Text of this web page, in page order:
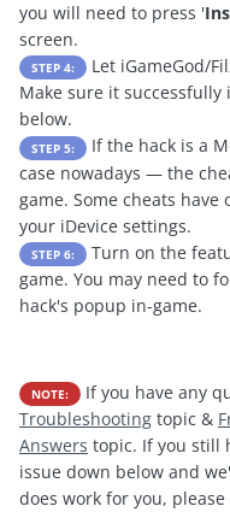
you will need to press '
screen.
STEP 4:
Let iGameGod/
Make sure it
below.
STEP 5:
If the hack is a
case nowadays — the
game. Some cheats
your iDevice settings.
STEP 6:
Turn on the
game. You may need to
hack's popup in-game.
NOTE: If you have any
Troubleshooting topic &
Answers topic. If you still
issue down below and
does work for you,